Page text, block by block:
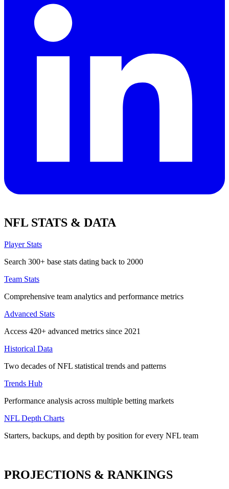
NFL STATS & DATA
Player Stats
Search 300+ base stats dating back to 2000
Team Stats
Comprehensive team analytics and performance metrics
Advanced Stats
Access 420+ advanced metrics since 2021
Historical Data
Two decades of NFL statistical trends and patterns
Trends Hub
Performance analysis across multiple betting markets
NFL Depth Charts
Starters, backups, and depth by position for every NFL team
PROJECTIONS & RANKINGS